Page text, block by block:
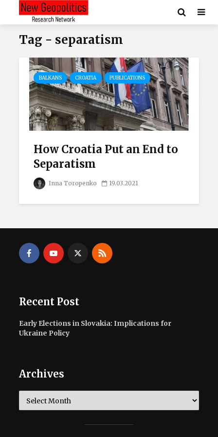
Tag - separatism
BALKANS CROATIA PUBLICATIONS
How Croatia Put an End to
Separatism
Inna Toropenko 19.03.2021
Recent Post
Early Elections in Slovakia: Implications for
Ukraine Policy
Archives